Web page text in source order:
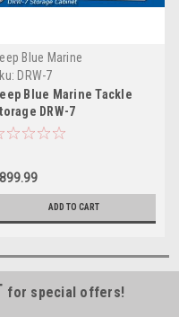
Blue Marine
DRW-7
Blue Marine Tackle
DRW-7
ADD TO CART
for special offers!